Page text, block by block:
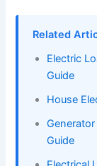
Related
Electric
Guide
House
Guide